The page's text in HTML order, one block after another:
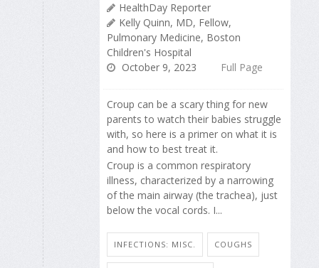
HealthDay Reporter
Kelly Quinn, MD, Fellow,
Pulmonary Medicine, Boston
Children's Hospital
October 9, 2023
Full Page
Croup can be a scary thing for new
parents to watch their babies struggle
with, so here is a primer on what it is
and how to best treat it.
Croup is a common respiratory
illness, characterized by a narrowing
of the main airway (the trachea), just
below the vocal cords. I...
INFECTIONS: MISC. COUGHS